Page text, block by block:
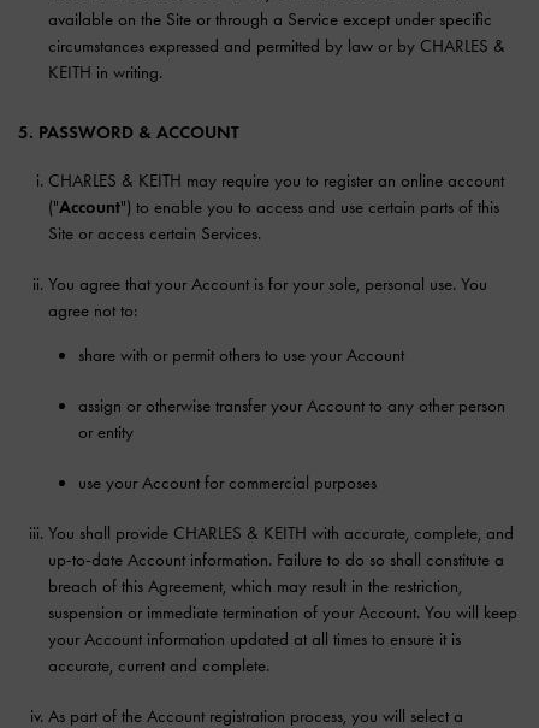
available on the Site or through a Service except under specific
circumstances expressed and permitted by law or by CHARLES &
KEITH in writing.
5. PASSWORD & ACCOUNT
CHARLES & KEITH may require you to register an online account
("Account") to enable you to access and use certain parts of this
Site or access certain Services.
You agree that your Account is for your sole, personal use. You
agree not to:
share with or permit others to use your Account
assign or otherwise transfer your Account to any other person
or entity
use your Account for commercial purposes
You shall provide CHARLES & KEITH with accurate, complete, and
up-to-date Account information. Failure to do so shall constitute a
breach of this Agreement, which may result in the restriction,
suspension or immediate termination of your Account. You will keep
your Account information updated at all times to ensure it is
accurate, current and complete.
As part of the Account registration process, you will select a